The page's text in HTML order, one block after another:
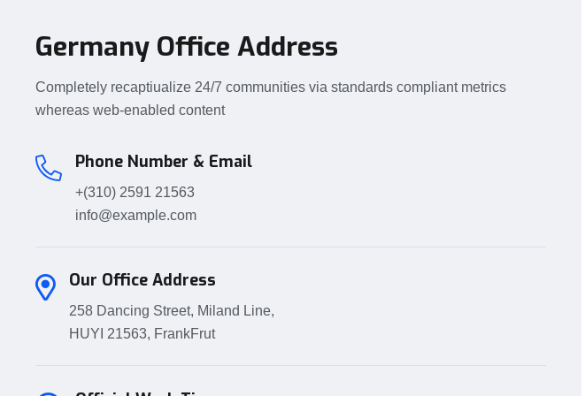
Germany Office Address
Completely recaptiualize 24/7 communities via standards compliant metrics
whereas web-enabled content
Phone Number & Email
+(310) 2591 21563
info@example.com
Our Office Address
258 Dancing Street, Miland Line,
HUYI 21563, FrankFrut